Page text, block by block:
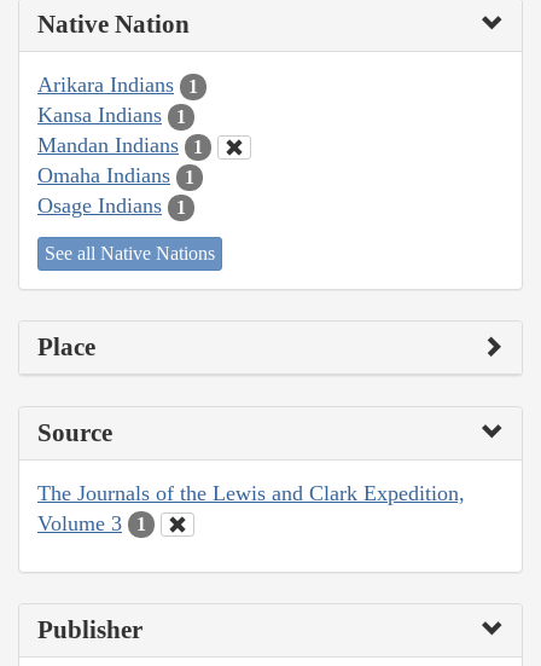
Native Nation
Arikara Indians 1
Kansa Indians 1
Mandan Indians 1
Omaha Indians 1
Osage Indians 1
See all Native Nations
Place
Source
The Journals of the Lewis and Clark Expedition,
Volume 3
1
Publisher